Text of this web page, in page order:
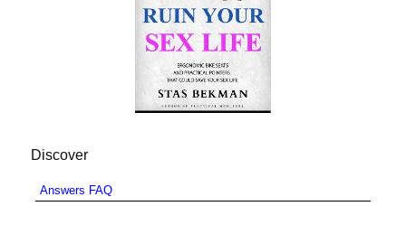
Discover
Answers FAQ